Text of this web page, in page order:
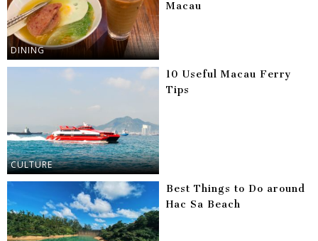
DINING
Macau
CULTURE
10 Useful Macau Ferry
Tips
Best Things to Do around
Hac Sa Beach